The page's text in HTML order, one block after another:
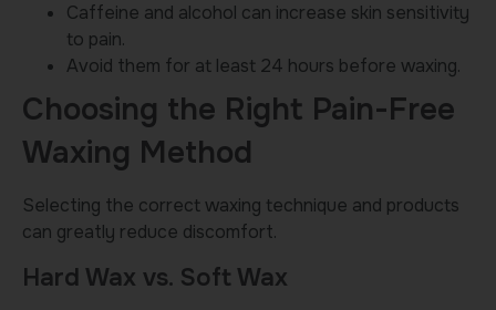
Caffeine and alcohol can increase skin sensitivity
to pain.
Avoid them for at least 24 hours before waxing.
Choosing the Right Pain-Free
Waxing Method
Selecting the correct waxing technique and products
can greatly reduce discomfort.
Hard Wax vs. Soft Wax